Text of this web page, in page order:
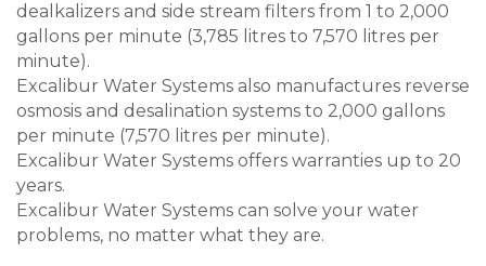
dealkalizers and side stream filters from 1 to 2,000
gallons per minute (3,785 litres to 7,570 litres per
minute).
Excalibur Water Systems also manufactures reverse
osmosis and desalination systems to 2,000 gallons
per minute (7,570 litres per minute).
Excalibur Water Systems offers warranties up to 20
years.
Excalibur Water Systems can solve your water
problems, no matter what they are.